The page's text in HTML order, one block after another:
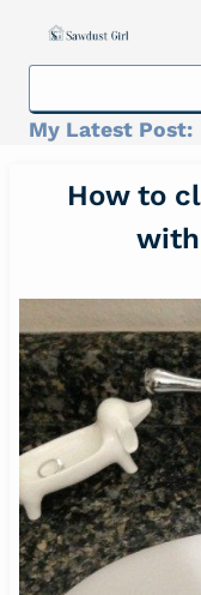
My Latest Post:
How to